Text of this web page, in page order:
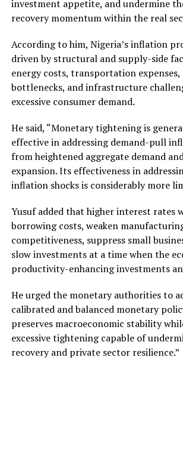
investment appetite, and undermine
recovery momentum within the real
According to him, Nigeria’s inflation
driven by structural and supply-side
energy costs, transportation
bottlenecks, and infrastructure
excessive consumer demand.
He said, “Monetary tightening is
effective in addressing demand-pull
from heightened aggregate demand
expansion. Its effectiveness in
inflation shocks is considerably more
Yusuf added that higher interest rates
borrowing costs, weaken
competitiveness, suppress small
slow investments at a time when the
productivity-enhancing investments
He urged the monetary authorities to
calibrated and balanced monetary
preserves macroeconomic stability
excessive tightening capable of
recovery and private sector resilience.”